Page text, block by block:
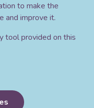
to make the
and improve it.
tool provided on this